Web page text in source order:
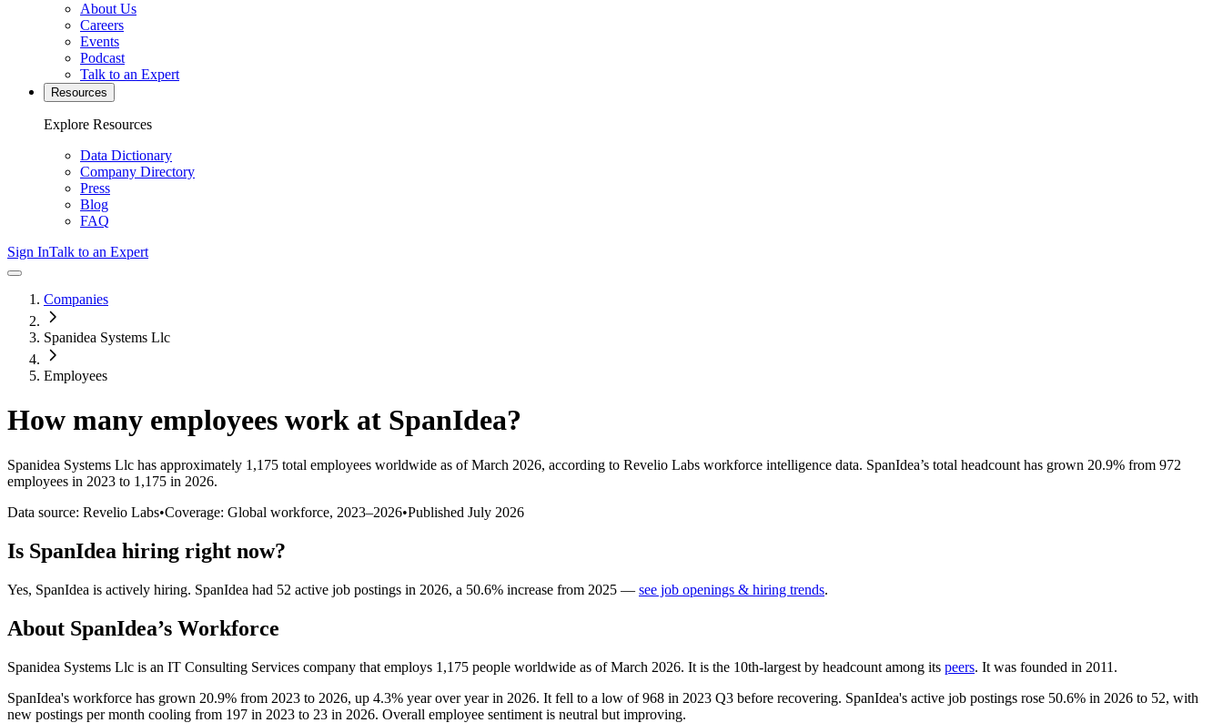
About Us
Careers
Events
Podcast
Talk to an Expert
Resources
Explore Resources
Data Dictionary
Company Directory
Press
Blog
FAQ
Sign InTalk to an Expert
Companies
Spanidea Systems Llc
Employees
How many employees work at SpanIdea?
Spanidea Systems Llc has approximately 1,175 total employees worldwide as of March 2026, according to Revelio Labs workforce intelligence data. SpanIdea’s total headcount has grown 20.9% from 972
employees in 2023 to 1,175 in 2026.
Data source: Revelio Labs•Coverage: Global workforce, 2023–2026•Published July 2026
Is SpanIdea hiring right now?
Yes, SpanIdea is actively hiring. SpanIdea had 52 active job postings in 2026, a 50.6% increase from 2025 — see job openings & hiring trends.
About SpanIdea’s Workforce
Spanidea Systems Llc is an IT Consulting Services company that employs 1,175 people worldwide as of March 2026. It is the 10th-largest by headcount among its peers. It was founded in 2011 .
SpanIdea's workforce has grown 20.9% from 2023 to 2026, up 4.3% year over year in 2026. It fell to a low of968 in 2023 Q3 before recovering. SpanIdea's active job postings rose 50.6% in 2026 to 52, with
new postings per month cooling from 197 in 2023 to 23 in 2026. Overall employee sentiment is neutral but improving.